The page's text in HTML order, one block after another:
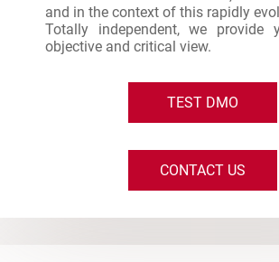
and in the context of this rapidly
Totally independent, we provide
objective and critical view.
TEST DMO
CONTACT US